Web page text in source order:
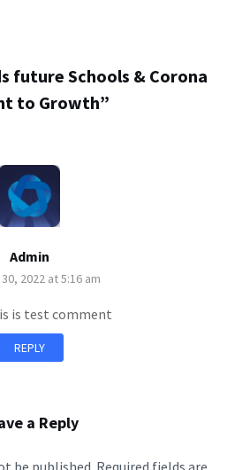
future Schools & Corona
to Growth”
Admin
2022 at 5:16 am
is test comment
REPLY
a Reply
be published. Required fields are